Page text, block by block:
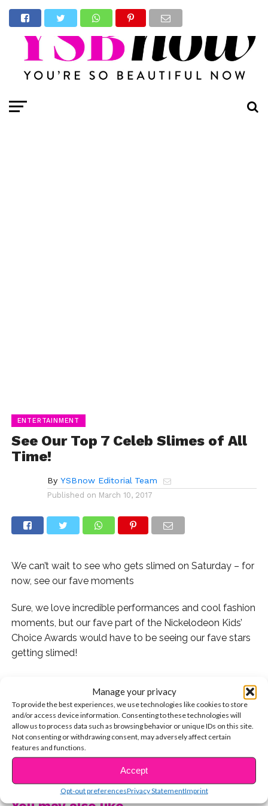
Manage your privacy
To provide the best experiences, we use technologies like cookies to store
and/or access device information. Consenting to these technologies will
allow us to process data such as browsing behavior or unique IDs on this site.
Not consenting or withdrawing consent, may adversely affect certain
features and functions.
Accept
Opt-out preferencesPrivacy StatementImprint
ENTERTAINMENT
See Our Top 7 Celeb Slimes of All
Time!
By YSBnow Editorial Team
Published on March 10, 2017
We can’t wait to see who gets slimed on Saturday – for
now, see our fave moments
Sure, we love incredible performances and cool fashion
moments, but our fave part of the Nickelodeon Kids’
Choice Awards would have to be seeing our fave stars
getting slimed!
We’ve decided to round up our top slimes of all time!
1. Austin Mahone & Cody Simpson getting slimed
together in 2014 was iconic!
2. Rosie O’Donnell totally got the *N Sync guys SO
good! And Justin Timberlake is nominated this year!